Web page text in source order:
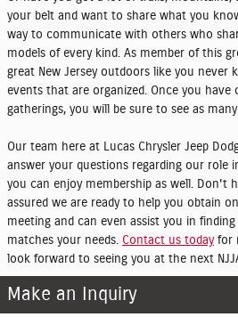
your belt and want to share what you
way to communicate with others who
models of every kind. As member of this
great New Jersey outdoors like you never
events that are organized. Once you
gatherings, you will be sure to see as
Our team here at Lucas Chrysler Jeep
answer your questions regarding our role
you can enjoy membership as well. Don't
assured we are ready to help you obtain
meeting and can even assist you in
matches your needs. Contact us todayfor
look forward to seeing you at the next
Make an Inquiry